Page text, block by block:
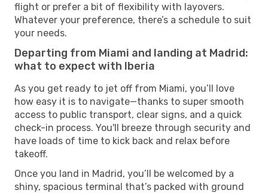
flight or prefer a bit of flexibility with layovers.
Whatever your preference, there’s a schedule to suit
your needs.
Departing from Miami and landing at Madrid:
what to expect with Iberia
As you get ready to jet off from Miami, you’ll love
how easy it is to navigate—thanks to super smooth
access to public transport, clear signs, and a quick
check-in process. You'll breeze through security and
have loads of time to kick back and relax before
takeoff.
Once you land in Madrid, you’ll be welcomed by a
shiny, spacious terminal that’s packed with ground